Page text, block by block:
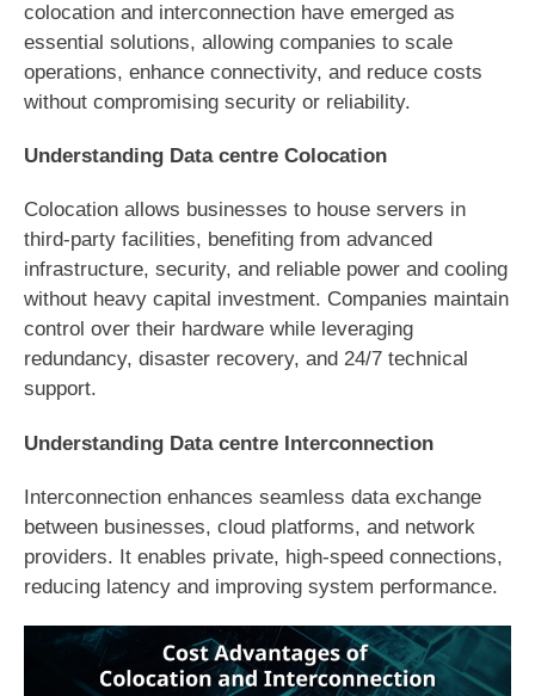
colocation and interconnection have emerged as
essential solutions, allowing companies to scale
operations, enhance connectivity, and reduce costs
without compromising security or reliability.
Understanding Data centre Colocation
Colocation allows businesses to house servers in
third-party facilities, benefiting from advanced
infrastructure, security, and reliable power and cooling
without heavy capital investment. Companies maintain
control over their hardware while leveraging
redundancy, disaster recovery, and 24/7 technical
support.
Understanding Data centre Interconnection
Interconnection enhances seamless data exchange
between businesses, cloud platforms, and network
providers. It enables private, high-speed connections,
reducing latency and improving system performance.